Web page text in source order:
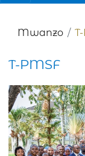
Mwanzo
T-PMSF